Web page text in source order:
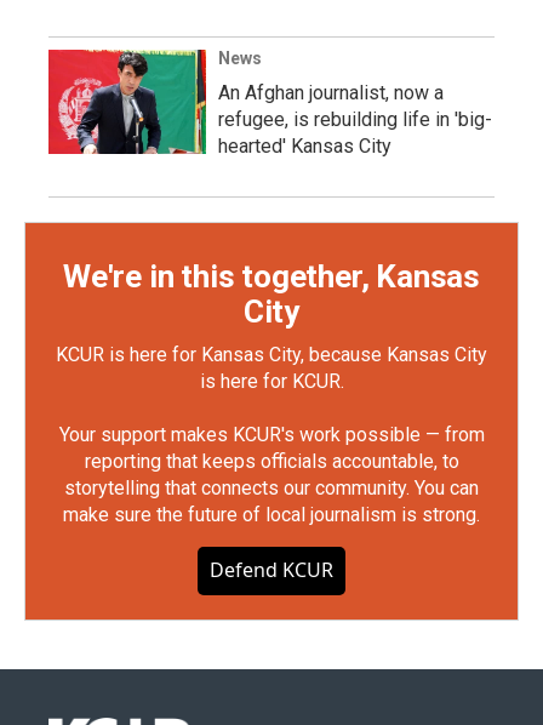
News
An Afghan journalist, now a
refugee, is rebuilding life in 'big-
hearted' Kansas City
We're in this together, Kansas
City
KCUR is here for Kansas City, because Kansas City
is here for KCUR.
Your support makes KCUR's work possible — from
reporting that keeps officials accountable, to
storytelling that connects our community. You can
make sure the future of local journalism is strong.
Defend KCUR